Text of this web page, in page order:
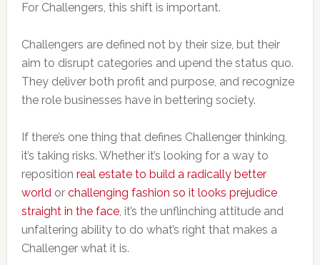
For Challengers, this shift is important.
Challengers are defined not by their size, but their
aim to disrupt categories and upend the status quo.
They deliver both profit and purpose, and recognize
the role businesses have in bettering society.
If there’s one thing that defines Challenger thinking,
it’s taking risks. Whether it’s looking for a way to
reposition real estate to build a radically better
worldor challenging fashion so it looks prejudice
straight in the face, it’s the unflinching attitude and
unfaltering ability to do what’s right that makes a
Challenger what it is.